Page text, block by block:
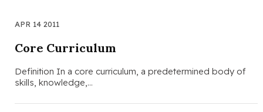
APR 14 2011
Core Curriculum
Definition In a core curriculum, a predetermined body of
skills, knowledge,…